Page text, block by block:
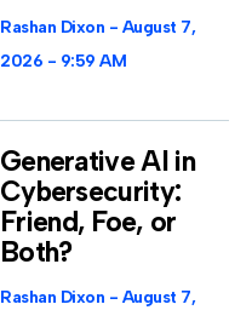
Rashan Dixon
August 7,
2026
9:59 AM
Generative AI in
Cybersecurity:
Friend, Foe, or
Both?
Rashan Dixon
August 7,